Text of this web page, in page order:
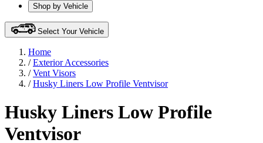
Shop by Vehicle
Select Your Vehicle
Home
/Exterior Accessories
/Vent Visors
/Husky Liners Low Profile Ventvisor
Husky Liners Low Profile
Ventvisor